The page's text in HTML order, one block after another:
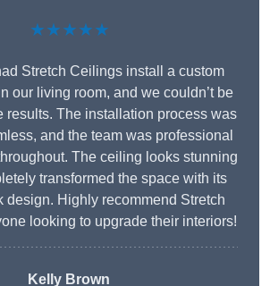
★★★★★
Stretch Ceilings install a custom
our living room, and we couldn’t be
results. The installation process was
and the team was professional
The ceiling looks stunning
transformed the space with its
design. Highly recommend Stretch
looking to upgrade their interiors!
Kelly Brown